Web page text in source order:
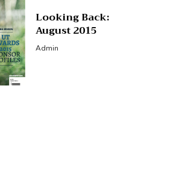
Looking Back:
August 2015
Admin